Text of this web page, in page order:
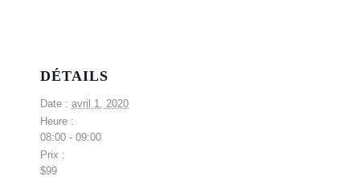
DÉTAILS
Date : avril 1, 2020
Heure :
08:00 - 09:00
Prix :
$99